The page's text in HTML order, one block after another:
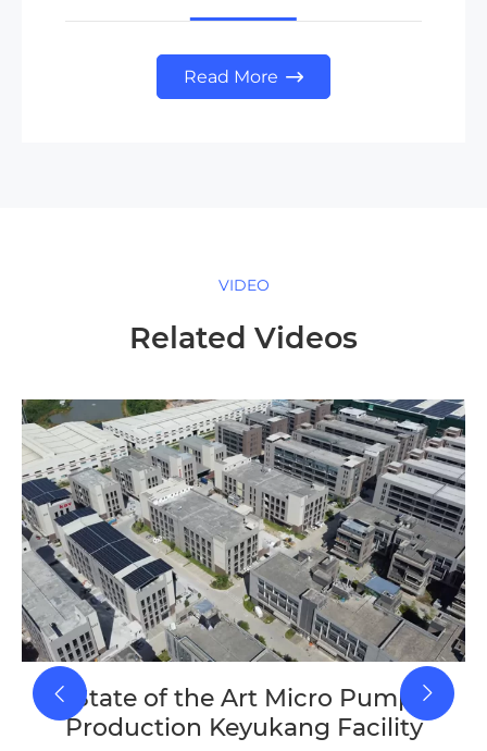
Read More 
VIDEO
Related Videos
State of the Art Micro Pump
Production Keyukang Facility